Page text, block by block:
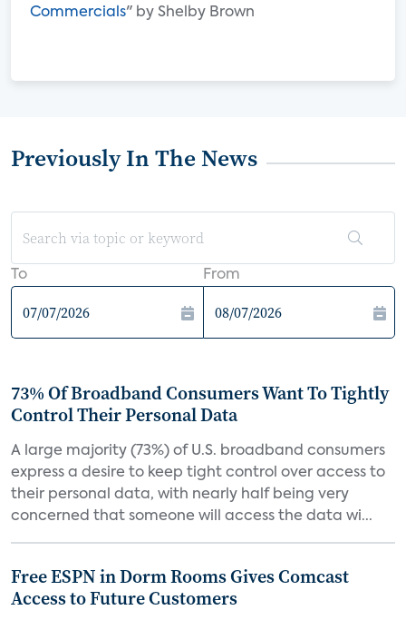
Commercials" by Shelby Brown
Previously In The News
To From
73% Of Broadband Consumers Want To Tightly
Control Their Personal Data
A large majority (73%) of U.S. broadband consumers
express a desire to keep tight control over access to
their personal data, with nearly half being very
concerned that someone will access the data wi...
Free ESPN in Dorm Rooms Gives Comcast
Access to Future Customers